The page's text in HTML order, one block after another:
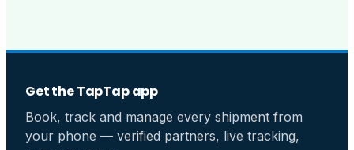
Get the TapTap app
Book, track and manage every shipment from
your phone — verified partners, live tracking,